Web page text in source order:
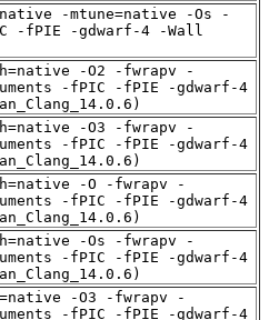
-mtune=native -Os -
-fPIE -gdwarf-4 -Wall
-O2 -fwrapv -
-fPIC -fPIE -gdwarf-4
-O3 -fwrapv -
-fPIC -fPIE -gdwarf-4
-O -fwrapv -
-fPIC -fPIE -gdwarf-4
-Os -fwrapv -
-fPIC -fPIE -gdwarf-4
-O3 -fwrapv -
-fPIC -fPIE -gdwarf-4